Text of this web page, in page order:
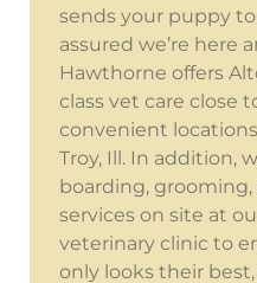
sends your puppy
assured we’re here
Hawthorne offers
class vet care close
convenient
Troy, Ill. In addition,
boarding,
services on site at
veterinary clinic to
only looks their